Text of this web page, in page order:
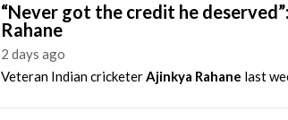
“Never got the credit he
Rahane
2 days ago
Veteran Indian cricketerAjinkya Rahane last